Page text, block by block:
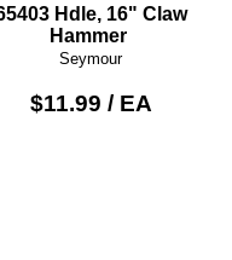
Hdle, 16" Claw
Hammer
Seymour
$11.99 / EA